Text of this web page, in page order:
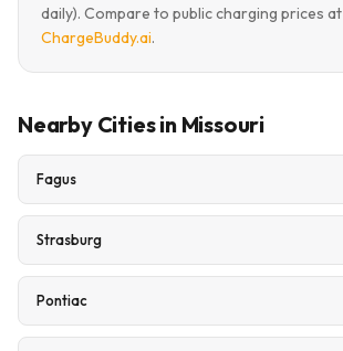
daily). Compare to public charging prices at
ChargeBuddy.ai.
Nearby Cities in Missouri
Fagus
Strasburg
Pontiac